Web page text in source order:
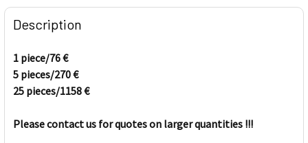
FREQUENTLY
BOUGHT
TOGETHER:
SELECT
ALL
ADD
Description
1 piece/76€
5 pieces/270€
25 pieces/1158€
Please contact us for quotes on larger quantities !!!